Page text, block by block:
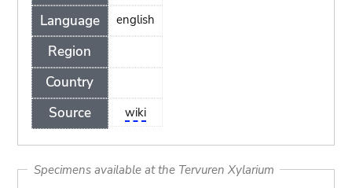
Language
Region
Country
Source
english
wiki
Specimens available at the Tervuren Xylarium